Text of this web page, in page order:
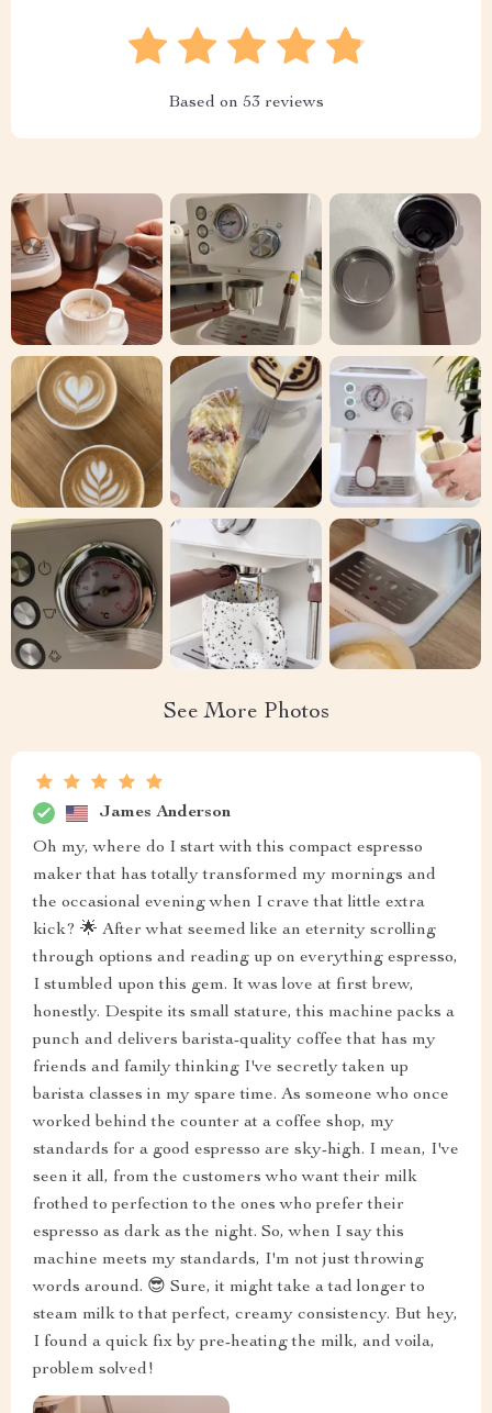
Based on 53 reviews
See More Photos
James Anderson
Oh my, where do I start with this compact espresso
maker that has totally transformed my mornings and
the occasional evening when I crave that little extra
kick? 🌟 After what seemed like an eternity scrolling
through options and reading up on everything espresso,
I stumbled upon this gem. It was love at first brew,
honestly. Despite its small stature, this machine packs a
punch and delivers barista-quality coffee that has my
friends and family thinking I've secretly taken up
barista classes in my spare time. As someone who once
worked behind the counter at a coffee shop, my
standards for a good espresso are sky-high. I mean, I've
seen it all, from the customers who want their milk
frothed to perfection to the ones who prefer their
espresso as dark as the night. So, when I say this
machine meets my standards, I'm not just throwing
words around. 😎 Sure, it might take a tad longer to
steam milk to that perfect, creamy consistency. But hey,
I found a quick fix by pre-heating the milk, and voila,
problem solved!